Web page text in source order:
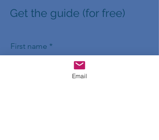
Get the guide (for free)
First name
Email